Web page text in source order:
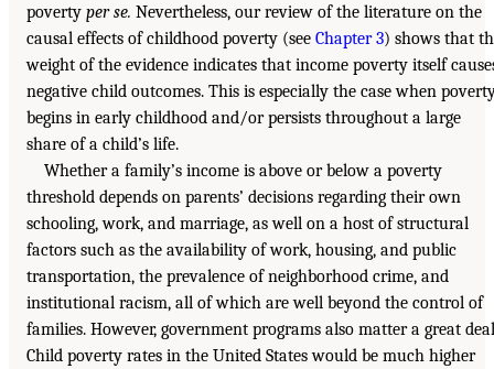
poverty per se. Nevertheless, our review of the literature on the
causal effects of childhood poverty (see Chapter 3) shows that
weight of the evidence indicates that income poverty itself
negative child outcomes. This is especially the case when
begins in early childhood and/or persists throughout a large
share of a child’s life.
Whether a family’s income is above or below a poverty
threshold depends on parents’ decisions regarding their own
schooling, work, and marriage, as well on a host of structural
factors such as the availability of work, housing, and public
transportation, the prevalence of neighborhood crime, and
institutional racism, all of which are well beyond the control of
families. However, government programs also matter a great
Child poverty rates in the United States would be much higher